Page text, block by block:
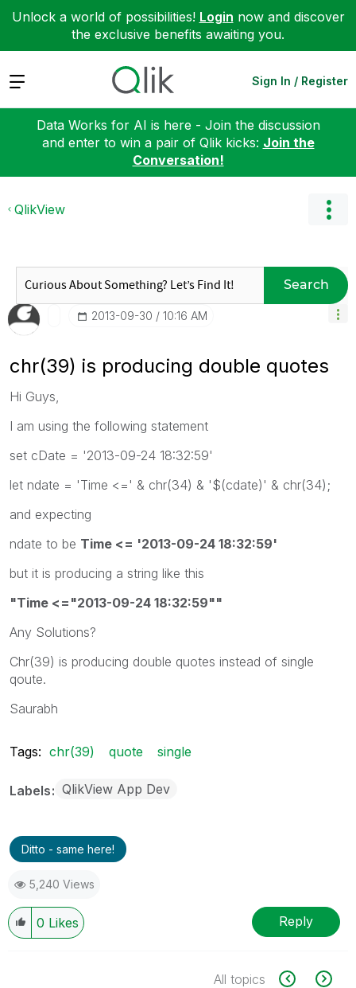
Unlock a world of possibilities! Login now and discover
the exclusive benefits awaiting you.
Expand Sign In / Register
Data Works for AI is here - Join the discussion
and enter to win a pair of Qlik kicks: Join the
Conversation!
QlikView
Search
‎2013-09-30 10:16 AM
chr(39) is producing double quotes
Hi Guys,
I am using the following statement
set cDate = '2013-09-24 18:32:59'
let ndate = 'Time <=' & chr(34) & '$(cdate)' & chr(34);
and expecting
ndate to be Time <= '2013-09-24 18:32:59'
but it is producing a string like this
"Time <="2013-09-24 18:32:59""
Any Solutions?
Chr(39) is producing double quotes instead of single
qoute.
Saurabh
Tags: chr(39) quote single
Labels QlikView App Dev
Ditto - same here!
5,240 Views
0 Likes Reply
All topics